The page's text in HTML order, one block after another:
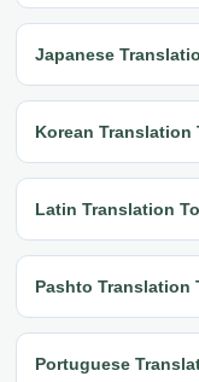
Japanese
Korean Translation
Latin Translation
Pashto Translation
Portuguese